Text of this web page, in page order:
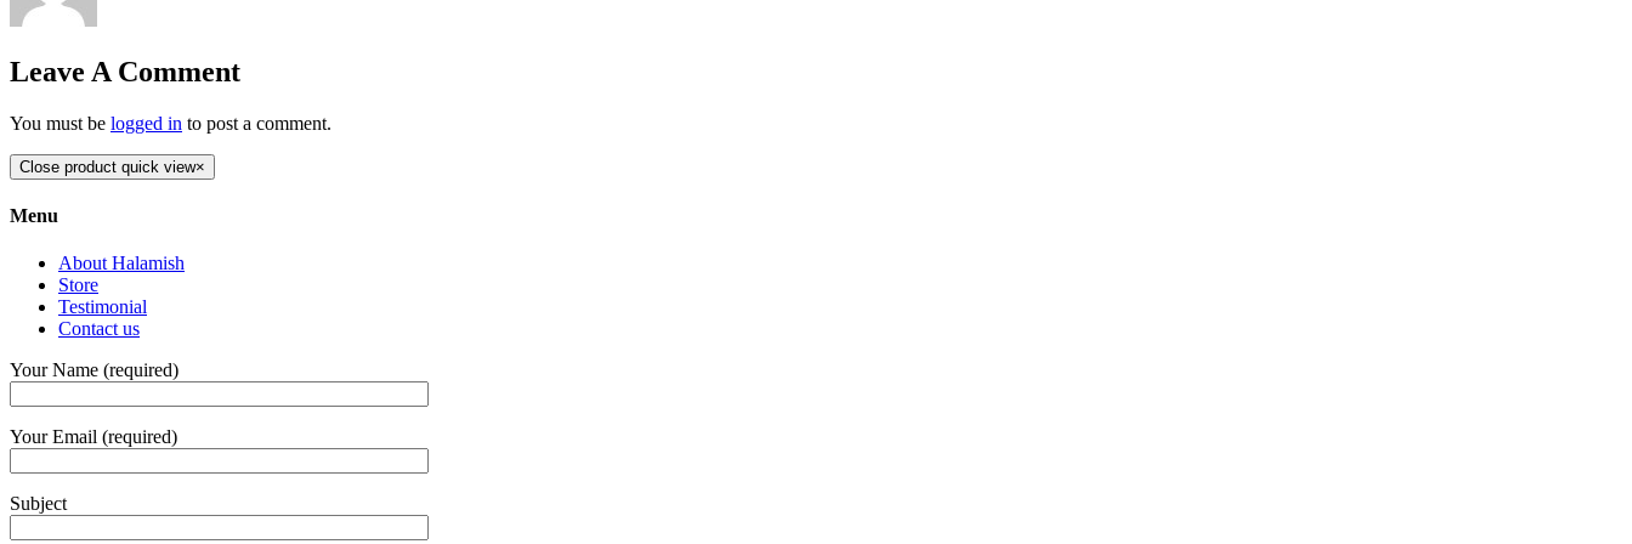
Leave A Comment
You must be logged in to post a comment.
Close product quick view×
Menu
About Halamish
Store
Testimonial
Contact us
Your Name (required)
Your Email (required)
Subject